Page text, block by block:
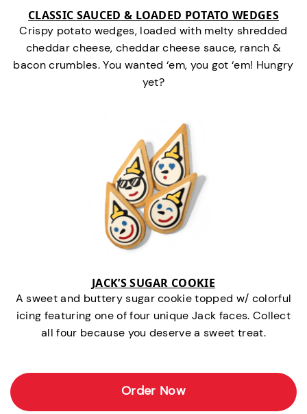
CLASSIC SAUCED & LOADED POTATO WEDGES
Crispy potato wedges, loaded with melty shredded
cheddar cheese, cheddar cheese sauce, ranch &
bacon crumbles. You wanted ‘em, you got ‘em! Hungry
yet?
JACK’S SUGAR COOKIE
A sweet and buttery sugar cookie topped w/ colorful
icing featuring one of four unique Jack faces. Collect
all four because you deserve a sweet treat.
Order Now